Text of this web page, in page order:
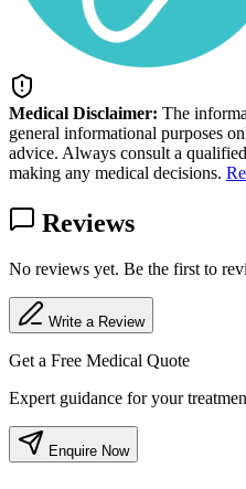
Medical Disclaimer: The
general informational purposes
advice. Always consult a
making any medical decisions.
Reviews
No reviews yet. Be the first to
Write a Review
Get a Free Medical Quote
Expert guidance for your
Enquire Now